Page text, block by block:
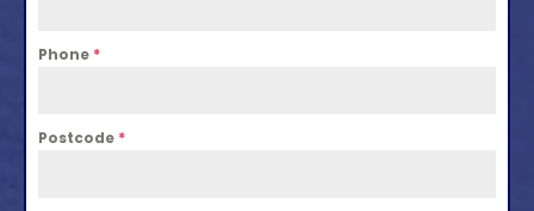
Phone *
Postcode *